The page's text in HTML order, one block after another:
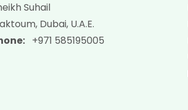
Suhail
Dubai, U.A.E.
+971 585195005